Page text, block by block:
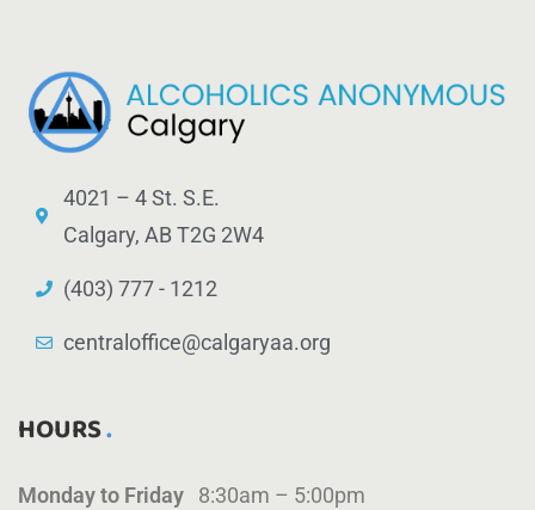
4021 – 4 St. S.E.
Calgary, AB T2G 2W4
(403) 777 - 1212
centraloffice@calgaryaa.org
HOURS
Monday to Friday 8:30am – 5:00pm